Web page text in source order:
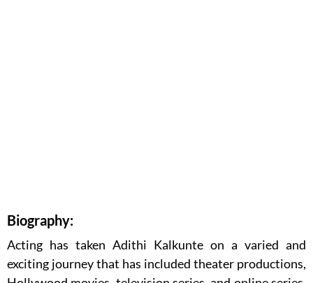
Biography:
Acting has taken Adithi Kalkunte on a varied and
exciting journey that has included theater productions,